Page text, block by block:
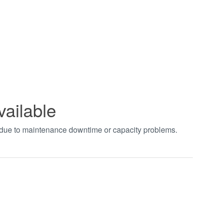
to maintenance downtime or capacity problems.